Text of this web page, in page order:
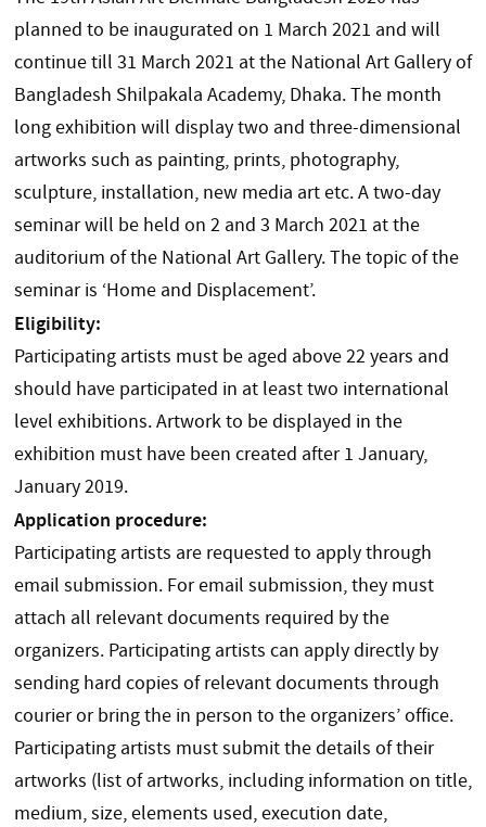
planned to be inaugurated on 1 March 2021 and will
continue till 31 March 2021 at the National Art Gallery of
Bangladesh Shilpakala Academy, Dhaka. The month
long exhibition will display two and three-dimensional
artworks such as painting, prints, photography,
sculpture, installation, new media art etc. A two-day
seminar will be held on 2 and 3 March 2021 at the
auditorium of the National Art Gallery. The topic of the
seminar is ‘Home and Displacement’.
Eligibility:
Participating artists must be aged above 22 years and
should have participated in at least two international
level exhibitions. Artwork to be displayed in the
exhibition must have been created after 1 January,
January 2019.
Application procedure:
Participating artists are requested to apply through
email submission. For email submission, they must
attach all relevant documents required by the
organizers. Participating artists can apply directly by
sending hard copies of relevant documents through
courier or bring the in person to the organizers’ office.
Participating artists must submit the details of their
artworks (list of artworks, including information on title,
medium, size, elements used, execution date,